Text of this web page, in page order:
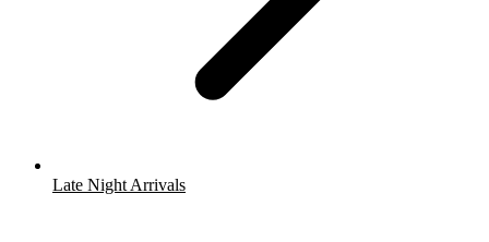
Late Night Arrivals